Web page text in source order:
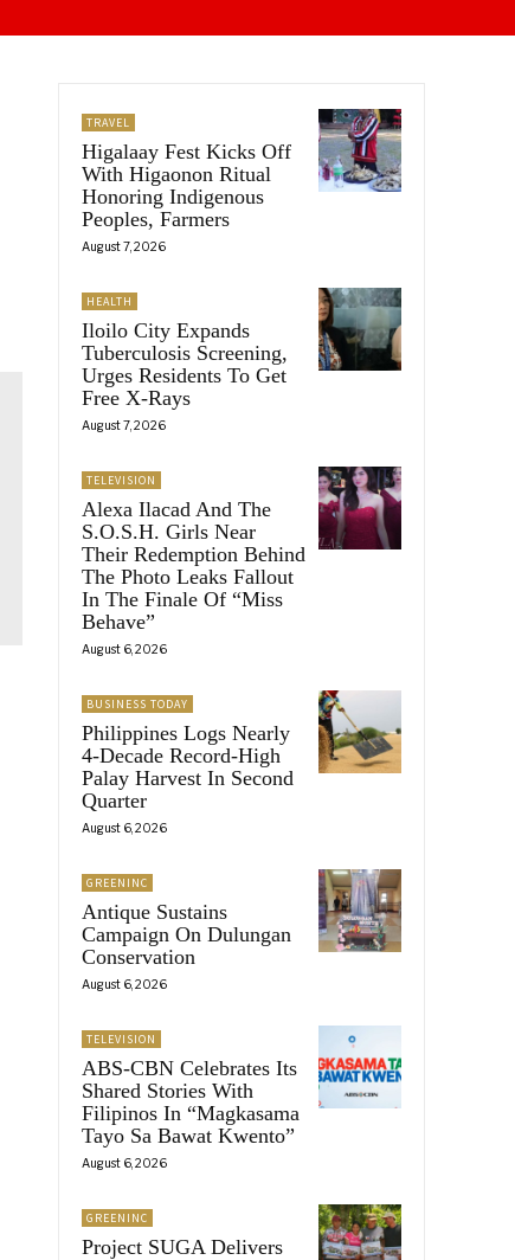
TRAVEL
Higalaay Fest Kicks Off
With Higaonon Ritual
Honoring Indigenous
Peoples, Farmers
August 7, 2026
HEALTH
Iloilo City Expands
Tuberculosis Screening,
Urges Residents To Get
Free X-Rays
August 7, 2026
TELEVISION
Alexa Ilacad And The
S.O.S.H. Girls Near
Their Redemption Behind
The Photo Leaks Fallout
In The Finale Of “Miss
Behave”
August 6, 2026
BUSINESS TODAY
Philippines Logs Nearly
4-Decade Record-High
Palay Harvest In Second
Quarter
August 6, 2026
GREENINC
Antique Sustains
Campaign On Dulungan
Conservation
August 6, 2026
TELEVISION
ABS-CBN Celebrates Its
Shared Stories With
Filipinos In “Magkasama
Tayo Sa Bawat Kwento”
August 6, 2026
GREENINC
Project SUGA Delivers